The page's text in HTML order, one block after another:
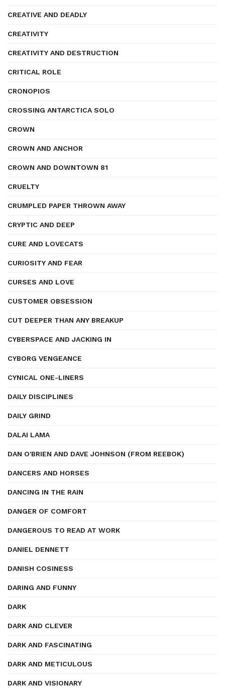
CREATIVE AND DEADLY
CREATIVITY
CREATIVITY AND DESTRUCTION
CRITICAL ROLE
CRONOPIOS
CROSSING ANTARCTICA SOLO
CROWN
CROWN AND ANCHOR
CROWN AND DOWNTOWN 81
CRUELTY
CRUMPLED PAPER THROWN AWAY
CRYPTIC AND DEEP
CURE AND LOVECATS
CURIOSITY AND FEAR
CURSES AND LOVE
CUSTOMER OBSESSION
CUT DEEPER THAN ANY BREAKUP
CYBERSPACE AND JACKING IN
CYBORG VENGEANCE
CYNICAL ONE-LINERS
DAILY DISCIPLINES
DAILY GRIND
DALAI LAMA
DAN O'BRIEN AND DAVE JOHNSON (FROM REEBOK)
DANCERS AND HORSES
DANCING IN THE RAIN
DANGER OF COMFORT
DANGEROUS TO READ AT WORK
DANIEL DENNETT
DANISH COSINESS
DARING AND FUNNY
DARK
DARK AND CLEVER
DARK AND FASCINATING
DARK AND METICULOUS
DARK AND VISIONARY